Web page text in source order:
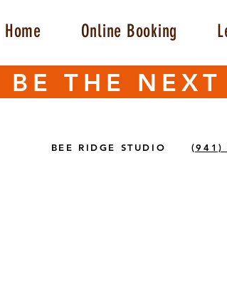
Home Online Booking
BE THE
BEE RIDGE STUDIO (941)